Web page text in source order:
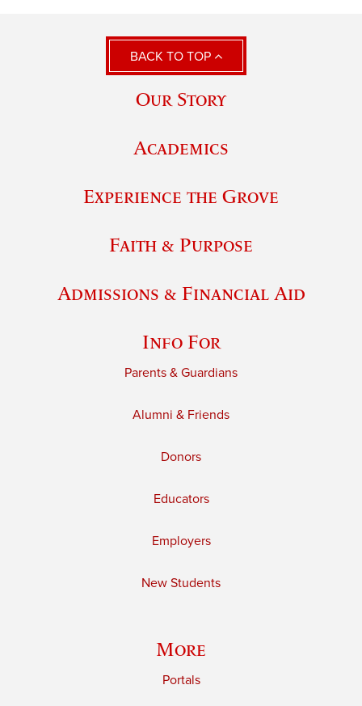
BACK TO TOP
Our Story
Academics
Experience the Grove
Faith & Purpose
Admissions & Financial Aid
Info For
Parents & Guardians
Alumni & Friends
Donors
Educators
Employers
New Students
More
Portals